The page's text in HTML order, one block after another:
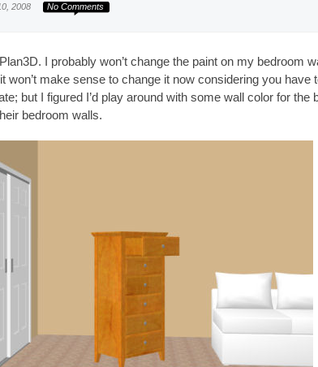
2008 No Comments
I probably won’t change the paint on my bedroom
won’t make sense to change it now considering you
but I figured I’d play around with some wall color for the
bedroom walls.
Beautiful